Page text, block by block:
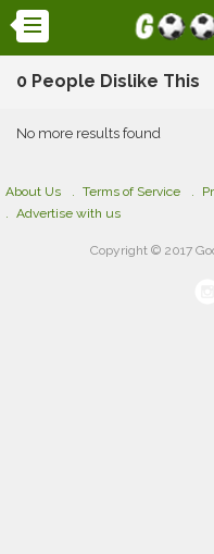
0 People Dislike This
No more results found
About Us Terms of Service
Advertise with us
Copyright © 2017